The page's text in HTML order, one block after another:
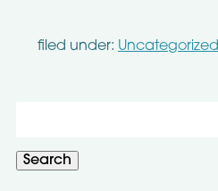
filed under: Uncategorized
Search